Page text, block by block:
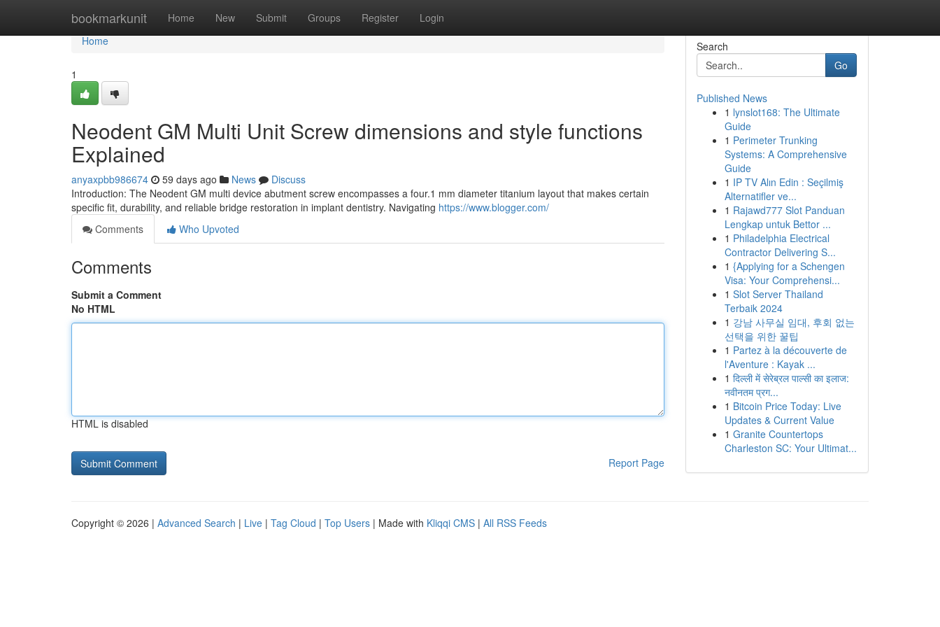
bookmarkunit Home New Submit Groups Register Login
Home
Home
1
Neodent GM Multi Unit Screw dimensions and style functions
Explained
anyaxpbb986674 59 days ago News
Discuss
Introduction: The Neodent GM multi device abutment screw encompasses a four.1 mm diameter titanium layout that makes certain
specific fit, durability, and reliable bridge restoration in implant dentistry. Navigating https://www.blogger.com/
Comments
Who Upvoted
Comments
Submit a Comment
No HTML
HTML is disabled
Report Page
Search
Go
Published News
1 lynslot168: The Ultimate
Guide
1 Perimeter Trunking
Systems: A Comprehensive
Guide
1 IP TV Alın Edin : Seçilmiş
Alternatifler ve...
1 Rajawd777 Slot Panduan
Lengkap untuk Bettor ...
1 Philadelphia Electrical
Contractor Delivering S...
1 {Applying for a Schengen
Visa: Your Comprehensi...
1 Slot Server Thailand
Terbaik 2024
1 강남 사무실 임대, 후회 없는
선택을 위한 꿀팁
1 Partez à la découverte de
l'Aventure : Kayak ...
1 दिल्ली में सेरेब्रल पाल्सी का इलाज:
नवीनतम प्रग...
1 Bitcoin Price Today: Live
Updates & Current Value
1 Granite Countertops
Charleston SC: Your Ultimat...
Copyright © 2026 | Advanced Search | Live | Tag Cloud | Top Users | Made with Kliqqi CMS | All RSS Feeds